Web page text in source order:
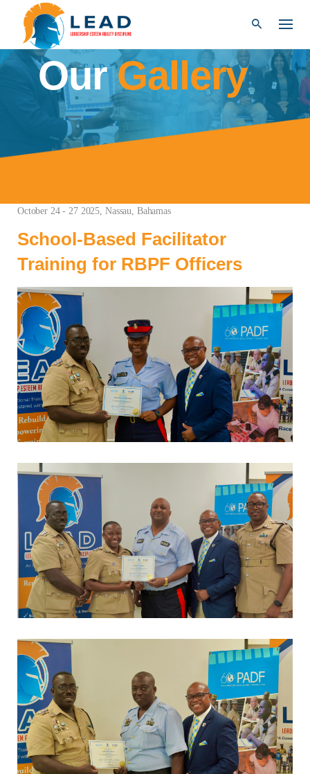
content Explore
OurGallery
October 24 - 27 2025, Nassau, Bahamas
School-Based Facilitator
Training for RBPF Officers